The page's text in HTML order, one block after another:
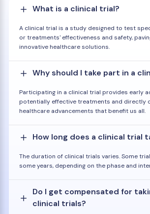
What is a clinical trial?
A clinical trial is a study designed to test
or treatments' effectiveness and safety,
innovative healthcare solutions.
Why should I take part in a
Participating in a clinical trial provides early
potentially effective treatments and directly
healthcare advancements that benefit us all.
How long does a clinical trial
The duration of clinical trials varies. Some
some years, depending on the phase and
Do I get compensated for
clinical trials?